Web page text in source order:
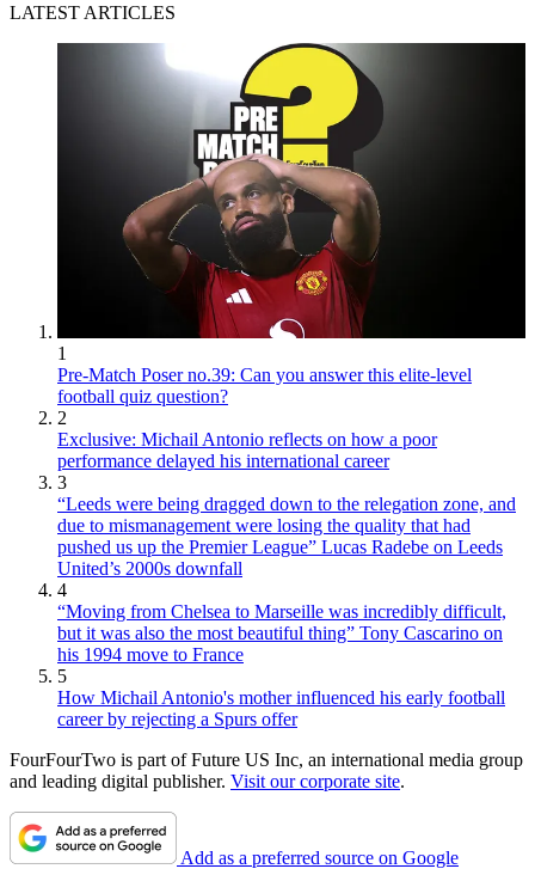
LATEST ARTICLES
1
Pre-Match Poser no.39: Can you answer this elite-level
football quiz question?
2
Exclusive: Michail Antonio reflects on how a poor
performance delayed his international career
3
“Leeds were being dragged down to the relegation zone, and
due to mismanagement were losing the quality that had
pushed us up the Premier League” Lucas Radebe on Leeds
United’s 2000s downfall
4
“Moving from Chelsea to Marseille was incredibly difficult,
but it was also the most beautiful thing” Tony Cascarino on
his 1994 move to France
5
How Michail Antonio's mother influenced his early football
career by rejecting a Spurs offer
FourFourTwo is part of Future US Inc, an international media group
and leading digital publisher. Visit our corporate site.
Add as a preferred source on Google